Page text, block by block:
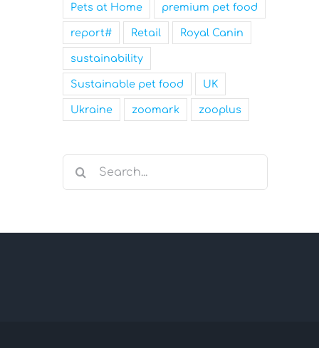
Pets at Home premium pet food
report# Retail Royal Canin
sustainability
Sustainable pet food UK
Ukraine zoomark zooplus
Search